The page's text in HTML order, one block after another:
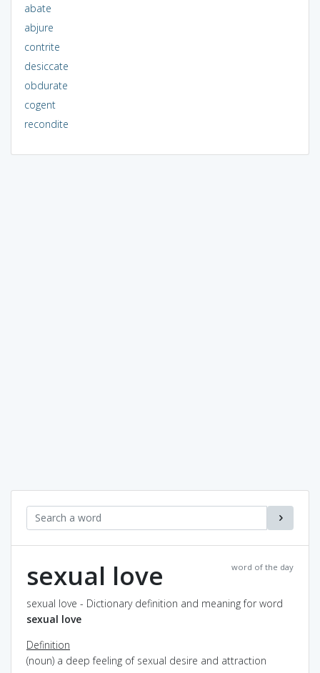
abate
abjure
contrite
desiccate
obdurate
cogent
recondite
word of the day
sexual love
sexual love - Dictionary definition and meaning for word
sexual love
Definition
(noun) a deep feeling of sexual desire and attraction